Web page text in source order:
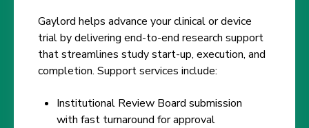
Gaylord helps advance your clinical or device
trial by delivering end-to-end research support
that streamlines study start-up, execution, and
completion. Support services include:
Institutional Review Board submission
with fast turnaround for approval